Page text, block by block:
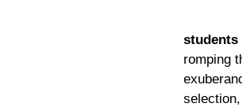
students
romping